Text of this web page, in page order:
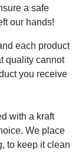
a safe
our hands!
each product
quality cannot
you receive
with a kraft
We place
to keep it clean